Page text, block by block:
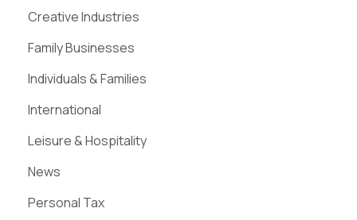
Creative Industries
Family Businesses
Individuals & Families
International
Leisure & Hospitality
News
Personal Tax